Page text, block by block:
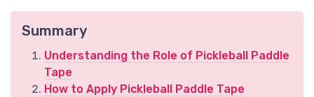
Summary
Understanding the Role of Pickleball Paddle
Tape
How to Apply Pickleball Paddle Tape